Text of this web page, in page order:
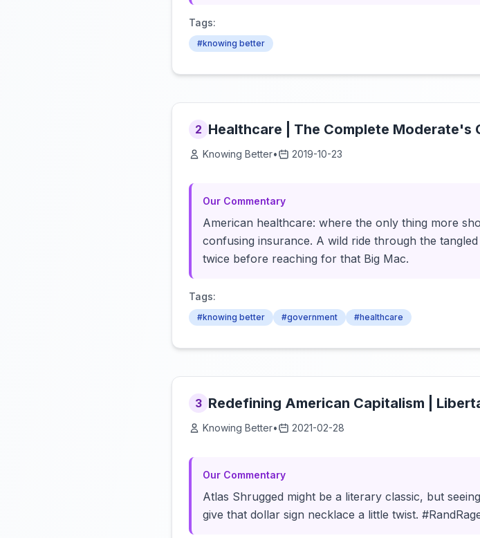
Tags:
#knowing better
2 Healthcare | The Complete Moderate's
Knowing Better• 2019-10-23
Our Commentary
American healthcare: where the only thing more
confusing insurance. A wild ride through the
twice before reaching for that Big Mac.
Tags:
#knowing better #government #healthcare
3 Redefining American Capitalism |
Knowing Better• 2021-02-28
Our Commentary
Atlas Shrugged might be a literary classic, but
give that dollar sign necklace a little twist.